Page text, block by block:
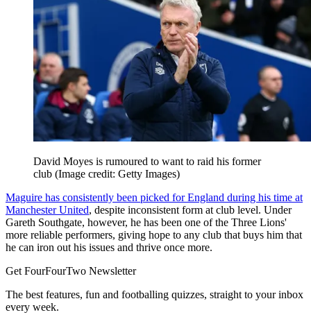
David Moyes is rumoured to want to raid his former
club (Image credit: Getty Images)
Maguire has consistently been picked for England during his time at
Manchester United, despite inconsistent form at club level. Under
Gareth Southgate, however, he has been one of the Three Lions'
more reliable performers, giving hope to any club that buys him that
he can iron out his issues and thrive once more.
Get FourFourTwo Newsletter
The best features, fun and footballing quizzes, straight to your inbox
every week.